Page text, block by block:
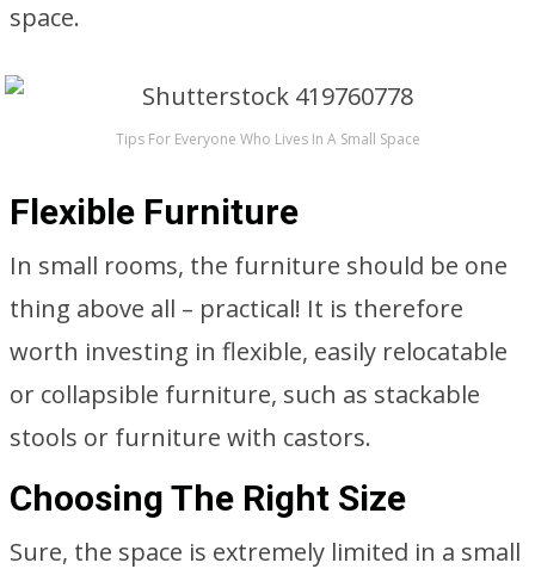
space.
Tips For Everyone Who Lives In A Small Space
Flexible Furniture
In small rooms, the furniture should be one
thing above all – practical! It is therefore
worth investing in flexible, easily relocatable
or collapsible furniture, such as stackable
stools or furniture with castors.
Choosing The Right Size
Sure, the space is extremely limited in a small